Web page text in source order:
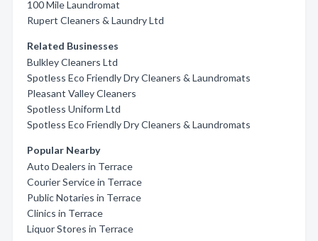
100 Mile Laundromat
Rupert Cleaners & Laundry Ltd
Related Businesses
Bulkley Cleaners Ltd
Spotless Eco Friendly Dry Cleaners & Laundromats
Pleasant Valley Cleaners
Spotless Uniform Ltd
Spotless Eco Friendly Dry Cleaners & Laundromats
Popular Nearby
Auto Dealers in Terrace
Courier Service in Terrace
Public Notaries in Terrace
Clinics in Terrace
Liquor Stores in Terrace